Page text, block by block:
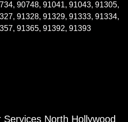
90748, 91041, 91043, 91305,
91328, 91329, 91333, 91334,
91365, 91392, 91393
North Hollywood